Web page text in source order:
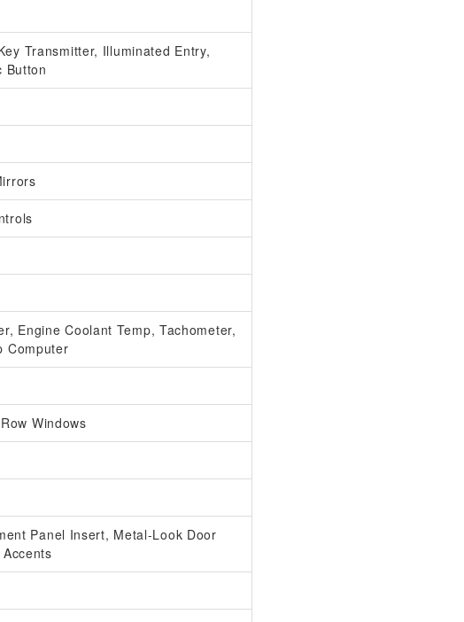
Transmitter, Illuminated Entry,
Button
Engine Coolant Temp, Tachometer,
Computer
Windows
Panel Insert, Metal-Look Door